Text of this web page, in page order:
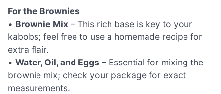
For the Brownies
• Brownie Mix – This rich base is key to your
kabobs; feel free to use a homemade recipe for
extra flair.
• Water, Oil, and Eggs – Essential for mixing the
brownie mix; check your package for exact
measurements.